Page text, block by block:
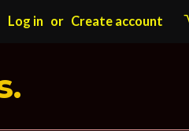
Log in or Create account